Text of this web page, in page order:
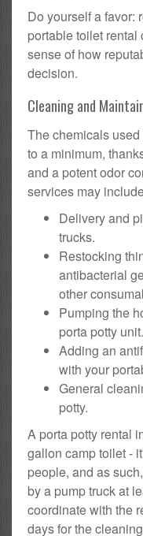
Do yourself a favor:
portable toilet
sense of how
decision.
Cleaning and
The chemicals
to a minimum,
and a potent odor
services may
Delivery and
trucks.
Restocking
antibacterial
other
Pumping the
porta potty unit.
Adding an
with your
General
potty.
A porta potty rental
gallon camp toilet -
people, and as
by a pump truck at
coordinate with the
days for the